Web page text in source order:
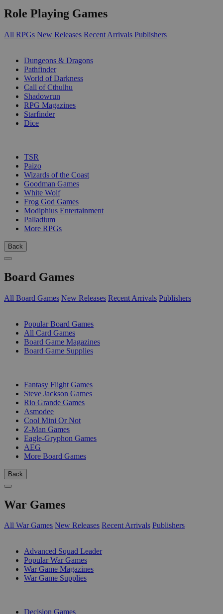
Role Playing Games
All RPGs New Releases Recent Arrivals Publishers
Dungeons & Dragons
Pathfinder
World of Darkness
Call of Cthulhu
Shadowrun
RPG Magazines
Starfinder
Dice
TSR
Paizo
Wizards of the Coast
Goodman Games
White Wolf
Frog God Games
Modiphius Entertainment
Palladium
More RPGs
Back
Board Games
All Board Games New Releases Recent Arrivals Publishers
Popular Board Games
All Card Games
Board Game Magazines
Board Game Supplies
Fantasy Flight Games
Steve Jackson Games
Rio Grande Games
Asmodee
Cool Mini Or Not
Z-Man Games
Eagle-Gryphon Games
AEG
More Board Games
Back
War Games
All War Games New Releases Recent Arrivals Publishers
Advanced Squad Leader
Popular War Games
War Game Magazines
War Game Supplies
Decision Games